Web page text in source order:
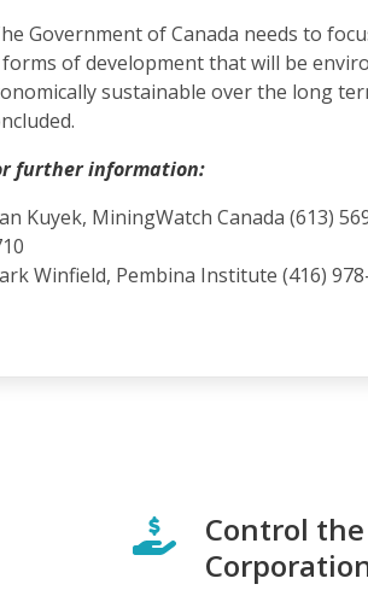
Government of Canada needs to
of development that will be
sustainable over the long
further information:
Kuyek, MiningWatch Canada (613)
Winfield, Pembina Institute (416)
Control the